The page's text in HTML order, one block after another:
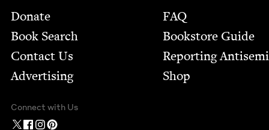
Footer
Donate
Book Search
Contact Us
Advertising
FAQ
Bookstore Guide
Report­ing
Shop
Connect with Us